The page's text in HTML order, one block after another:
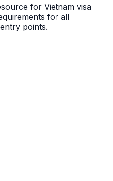
for Vietnam visa
for all
points.